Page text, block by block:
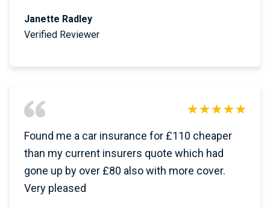
Janette Radley
Verified Reviewer
Found me a car insurance for £110 cheaper
than my current insurers quote which had
gone up by over £80 also with more cover.
Very pleased